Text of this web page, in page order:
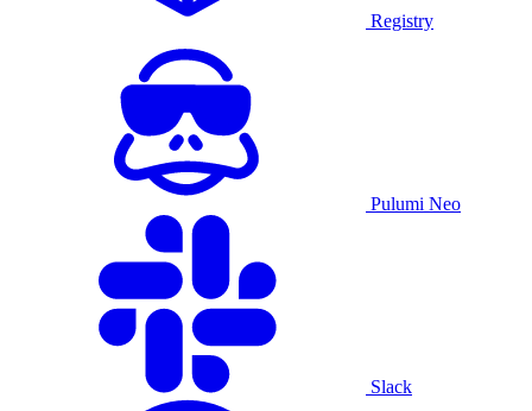
Registry
Pulumi Neo
Slack